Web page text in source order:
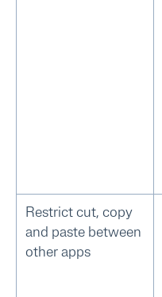
Restrict cut, copy
and paste between
other apps